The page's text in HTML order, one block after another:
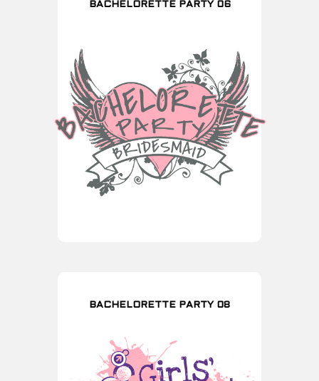
BACHELORETTE PARTY 06
BACHELORETTE PARTY 08